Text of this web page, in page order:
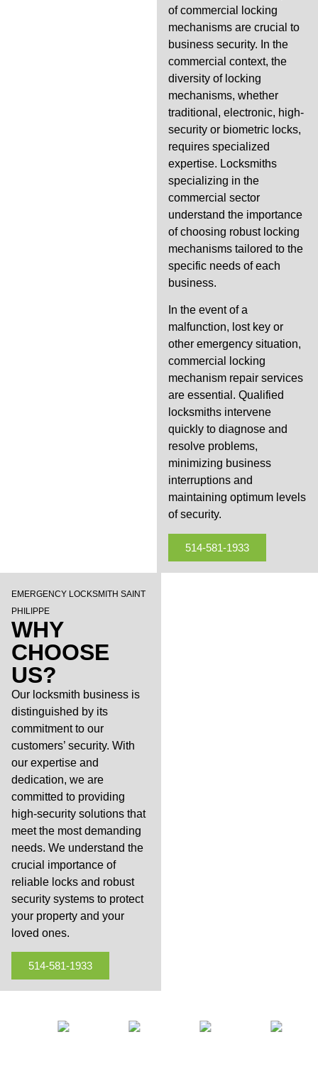
of commercial locking
mechanisms are crucial to
business security. In the
commercial context, the
diversity of locking
mechanisms, whether
traditional, electronic, high-
security or biometric locks,
requires specialized
expertise. Locksmiths
specializing in the
commercial sector
understand the importance
of choosing robust locking
mechanisms tailored to the
specific needs of each
business.
In the event of a
malfunction, lost key or
other emergency situation,
commercial locking
mechanism repair services
are essential. Qualified
locksmiths intervene
quickly to diagnose and
resolve problems,
minimizing business
interruptions and
maintaining optimum levels
of security.
514-581-1933
EMERGENCY LOCKSMITH SAINT
PHILIPPE
WHY
CHOOSE
US?
Our locksmith business is
distinguished by its
commitment to our
customers’ security. With
our expertise and
dedication, we are
committed to providing
high-security solutions that
meet the most demanding
needs. We understand the
crucial importance of
reliable locks and robust
security systems to protect
your property and your
loved ones.
514-581-1933